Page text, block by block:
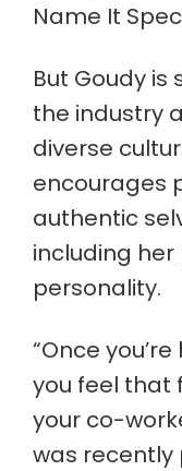
Name It
But Goudy
the industry
diverse
encourages
authentic
including
personality.
“Once
you feel that
your co-
was